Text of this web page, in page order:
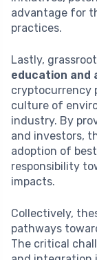
advantage for
practices.
Lastly,
education and
cryptocurrency
culture of
industry. By
and investors,
adoption of
responsibility
impacts.
Collectively,
pathways
The critical